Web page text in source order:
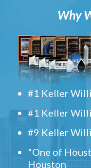
Why
#1 Keller
#1 Keller
#9 Keller
"One of
Houston